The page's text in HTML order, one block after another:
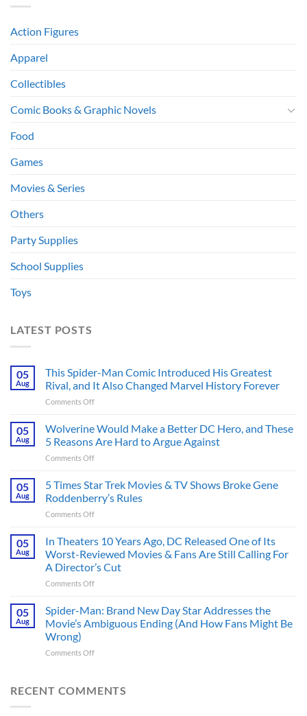
Action Figures
Apparel
Collectibles
Comic Books & Graphic Novels
Food
Games
Movies & Series
Others
Party Supplies
School Supplies
Toys
LATEST POSTS
05
Aug
This Spider-Man Comic Introduced His Greatest
Rival, and It Also Changed Marvel History Forever
Comments Offon
Spider-
Man
Comic
Introduced
Greatest
Rival,
and
Changed
Marvel
History
05
Aug
Wolverine Would Make a Better DC Hero, and These
5 Reasons Are Hard to Argue Against
Comments Offon
Would
Make
a
Better
Hero,
and
These
5
Reasons
Hard
to
Argue
05
Aug
5 Times Star Trek Movies & TV Shows Broke Gene
Roddenberry’s Rules
Comments Offon
Times
Star
Trek
Movies
&
Shows
Broke
Gene
Rules
05
Aug
In Theaters 10 Years Ago, DC Released One of Its
Worst-Reviewed Movies & Fans Are Still Calling For
A Director’s Cut
Comments Offon
Theaters
10
Years
DC
of
05
Aug
Spider-Man: Brand New Day Star Addresses the
Movie’s Ambiguous Ending (And How Fans Might Be
Wrong)
Comments Offon
Brand
RECENT COMMENTS